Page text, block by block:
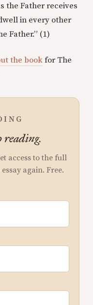
the Father receives
in every other
Father.” (1)
the bookfor The
reading.
access to the full
again. Free.